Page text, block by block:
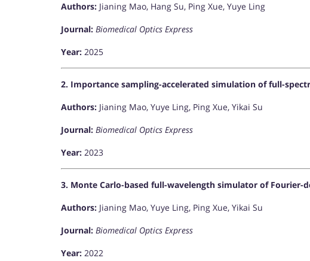
Authors: Jianing Mao, Hang Su, Ping Xue, Yuye Ling
Journal: Biomedical Optics Express
Year: 2025
2. Importance sampling-accelerated simulation of full-
Authors: Jianing Mao, Yuye Ling, Ping Xue, Yikai Su
Journal: Biomedical Optics Express
Year: 2023
3. Monte Carlo-based full-wavelength simulator of Fourier-
Authors: Jianing Mao, Yuye Ling, Ping Xue, Yikai Su
Journal: Biomedical Optics Express
Year: 2022